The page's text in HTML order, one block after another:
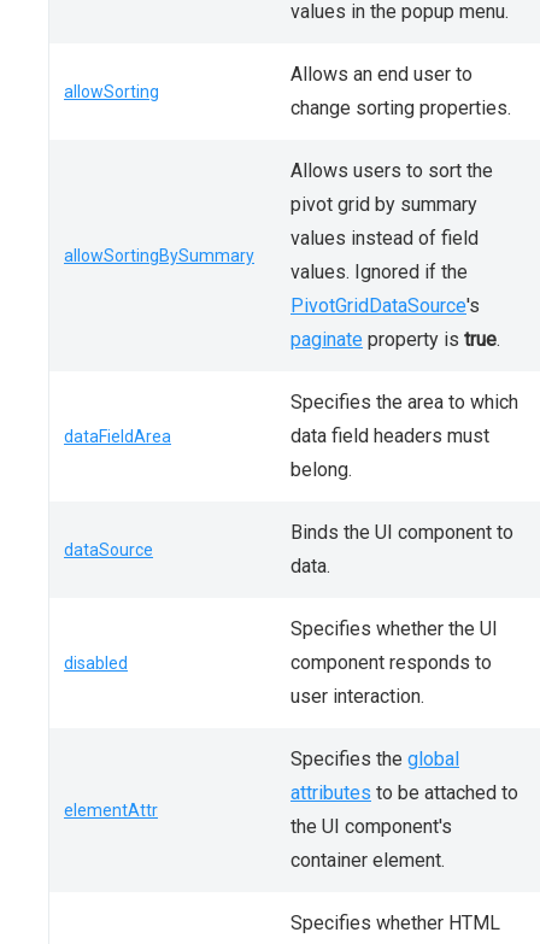
values in the popup menu.
allowSorting
Allows an end user to
change sorting properties.
allowSortingBySummary
Allows users to sort the
pivot grid by summary
values instead of field
values. Ignored if the
PivotGridDataSource's
paginate property is true.
dataFieldArea
Specifies the area to which
data field headers must
belong.
dataSource
Binds the UI component to
data.
disabled
Specifies whether the UI
component responds to
user interaction.
elementAttr
Specifies the global
attributes to be attached to
the UI component's
container element.
Specifies whether HTML